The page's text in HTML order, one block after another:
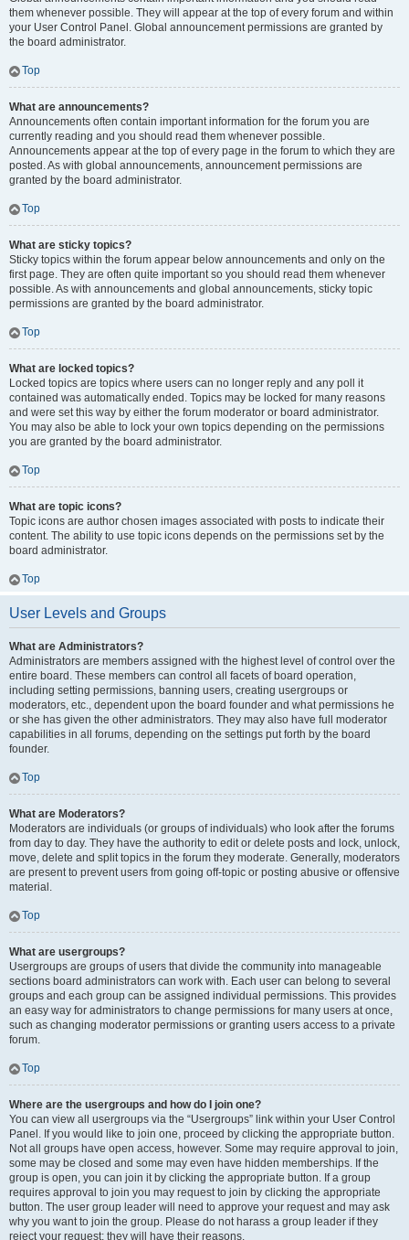
them whenever possible. They will appear at the top of every forum and within
your User Control Panel. Global announcement permissions are granted by
the board administrator.
Top
What are announcements?
Announcements often contain important information for the forum you are
currently reading and you should read them whenever possible.
Announcements appear at the top of every page in the forum to which they are
posted. As with global announcements, announcement permissions are
granted by the board administrator.
Top
What are sticky topics?
Sticky topics within the forum appear below announcements and only on the
first page. They are often quite important so you should read them whenever
possible. As with announcements and global announcements, sticky topic
permissions are granted by the board administrator.
Top
What are locked topics?
Locked topics are topics where users can no longer reply and any poll it
contained was automatically ended. Topics may be locked for many reasons
and were set this way by either the forum moderator or board administrator.
You may also be able to lock your own topics depending on the permissions
you are granted by the board administrator.
Top
What are topic icons?
Topic icons are author chosen images associated with posts to indicate their
content. The ability to use topic icons depends on the permissions set by the
board administrator.
Top
User Levels and Groups
What are Administrators?
Administrators are members assigned with the highest level of control over the
entire board. These members can control all facets of board operation,
including setting permissions, banning users, creating usergroups or
moderators, etc., dependent upon the board founder and what permissions he
or she has given the other administrators. They may also have full moderator
capabilities in all forums, depending on the settings put forth by the board
founder.
Top
What are Moderators?
Moderators are individuals (or groups of individuals) who look after the forums
from day to day. They have the authority to edit or delete posts and lock, unlock,
move, delete and split topics in the forum they moderate. Generally, moderators
are present to prevent users from going off-topic or posting abusive or offensive
material.
Top
What are usergroups?
Usergroups are groups of users that divide the community into manageable
sections board administrators can work with. Each user can belong to several
groups and each group can be assigned individual permissions. This provides
an easy way for administrators to change permissions for many users at once,
such as changing moderator permissions or granting users access to a private
forum.
Top
Where are the usergroups and how do I join one?
You can view all usergroups via the “Usergroups” link within your User Control
Panel. If you would like to join one, proceed by clicking the appropriate button.
Not all groups have open access, however. Some may require approval to join,
some may be closed and some may even have hidden memberships. If the
group is open, you can join it by clicking the appropriate button. If a group
requires approval to join you may request to join by clicking the appropriate
button. The user group leader will need to approve your request and may ask
why you want to join the group. Please do not harass a group leader if they
reject your request; they will have their reasons.